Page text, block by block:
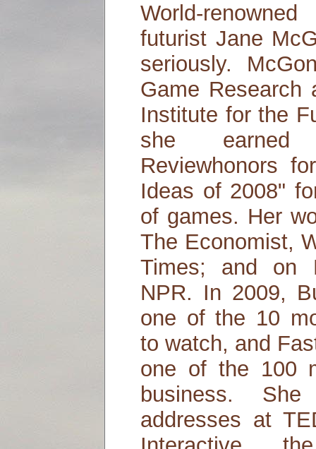
World-
futurist Jane
seriously.
Game Research
Institute for the
she earned
Reviewhonors
Ideas of 2008"
of games. Her
The Economist,
Times; and on
NPR. In 2009,
one of the 10
to watch, and
one of the 100
business.
addresses at